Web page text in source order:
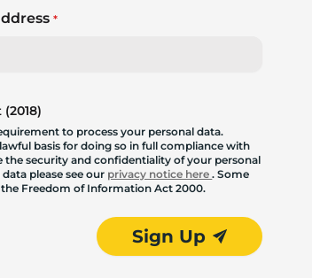
*
to process your personal data.
basis for doing so in full compliance with
the security and confidentiality of your personal
please see our privacy notice here. Some
Freedom of Information Act 2000.
Sign Up